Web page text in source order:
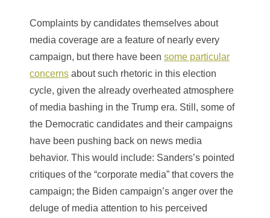
Complaints by candidates themselves about
media coverage are a feature of nearly every
campaign, but there have been some particular
concerns about such rhetoric in this election
cycle, given the already overheated atmosphere
of media bashing in the Trump era. Still, some of
the Democratic candidates and their campaigns
have been pushing back on news media
behavior. This would include: Sanders’s pointed
critiques of the “corporate media” that covers the
campaign; the Biden campaign’s anger over the
deluge of media attention to his perceived